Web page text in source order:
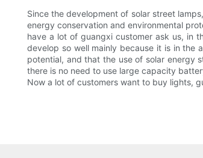
Since the development of solar street
energy conservation and environmental
have a lot of guangxi customer ask us, in
develop so well mainly because it is in the
potential, and that the use of solar energy
there is no need to use large capacity
Now a lot of customers want to buy lights,